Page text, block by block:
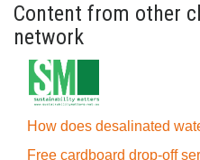
Content from other
network
How does desalinated
Free cardboard drop-off